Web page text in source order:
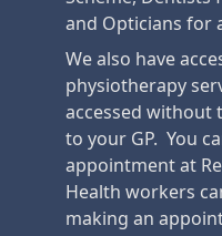
and Opticians for
We also have
physiotherapy
accessed without
to your GP. You
appointment at
Health workers
making an